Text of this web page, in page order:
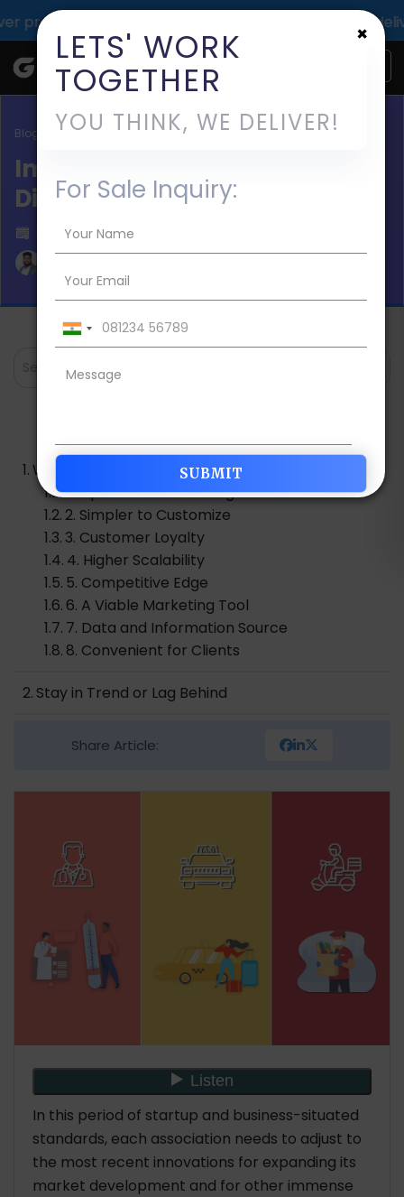
of TechGropse impact across 1000+ digital
Blog / Digital Marketing Agencies
Importance of Mobile Apps in
Digital World
Published on 2020-Aug-27
Why Mobile Apps Are Important in Digital World?
1. Improves Brand Recognition
2. Simpler to Customize
3. Customer Loyalty
4. Higher Scalability
5. Competitive Edge
6. A Viable Marketing Tool
7. Data and Information Source
8. Convenient for Clients
Stay in Trend or Lag Behind
Share Article:
In this period of startup and business-situated
standards, each association needs to adjust to
the most recent innovations for expanding its
market development and for other immense
LETS' WORK
TOGETHER
YOU THINK, WE DELIVER!
For Sale Inquiry:
×